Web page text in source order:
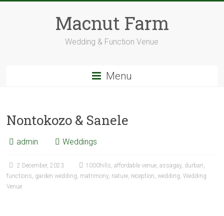
Macnut Farm
Wedding & Function Venue
Menu
Nontokozo & Sanele
admin Weddings
2 December, 2023 1000hills,affordable venue,assagay, durban,
functions, garden wedding, matrimony, nature, reception,wedding,Wedding
Venue